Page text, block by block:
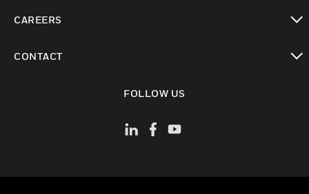
CAREERS
CONTACT
FOLLOW US